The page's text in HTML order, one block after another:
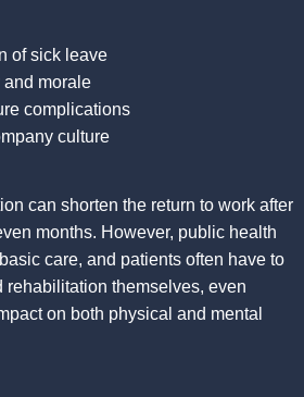
of sick leave
and morale
complications
culture
can shorten the return to work after
months. However, public health
care, and patients often have to
rehabilitation themselves, even
on both physical and mental